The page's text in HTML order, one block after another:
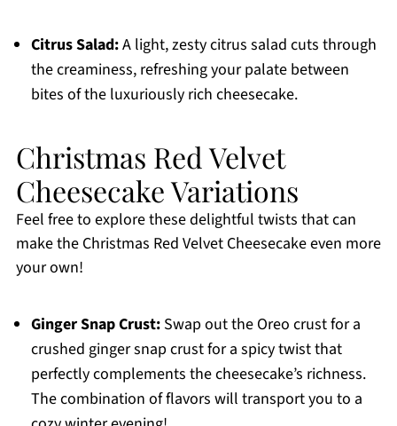
Citrus Salad:A light, zesty citrus salad cuts through
the creaminess, refreshing your palate between
bites of the luxuriously rich cheesecake.
Christmas Red Velvet
Cheesecake Variations
Feel free to explore these delightful twists that can
make the Christmas Red Velvet Cheesecake even more
your own!
Ginger Snap Crust:Swap out the Oreo crust for a
crushed ginger snap crust for a spicy twist that
perfectly complements the cheesecake’s richness.
The combination of flavors will transport you to a